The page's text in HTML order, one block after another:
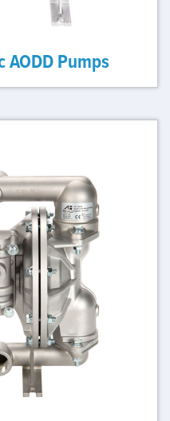
AODD Pumps